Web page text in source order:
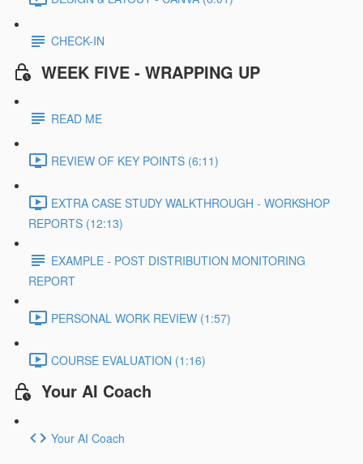
CHECK-IN
WEEK FIVE - WRAPPING UP
READ ME
REVIEW OF KEY POINTS (6:11)
EXTRA CASE STUDY WALKTHROUGH - WORKSHOP
REPORTS (12:13)
EXAMPLE - POST DISTRIBUTION MONITORING
REPORT
PERSONAL WORK REVIEW (1:57)
COURSE EVALUATION (1:16)
Your AI Coach
Your AI Coach